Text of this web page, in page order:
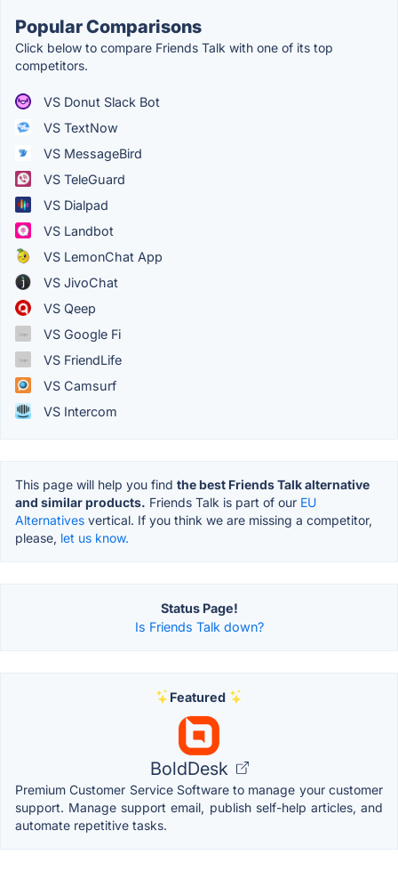
Popular Comparisons
Click below to compare Friends Talk with one of its top
competitors.
VS Donut Slack Bot
VS TextNow
VS MessageBird
VS TeleGuard
VS Dialpad
VS Landbot
VS LemonChat App
VS JivoChat
VS Qeep
VS Google Fi
VS FriendLife
VS Camsurf
VS Intercom
This page will help you find the best Friends Talk alternative
and similar products. Friends Talk is part of our EU
Alternatives vertical. If you think we are missing a competitor,
please, let us know.
Status Page!
Is Friends Talk down?
Featured
BoldDesk
Premium Customer Service Software to manage your customer
support. Manage support email, publish self-help articles, and
automate repetitive tasks.